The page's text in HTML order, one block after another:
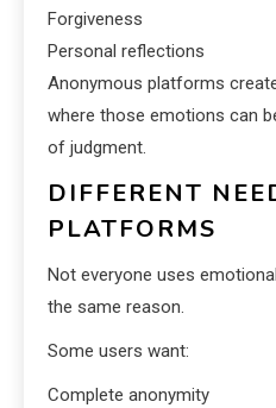
Forgiveness
Personal reflections
Anonymous platforms
where those emotions can
of judgment.
DIFFERENT
PLATFORMS
Not everyone uses
the same reason.
Some users want:
Complete anonymity